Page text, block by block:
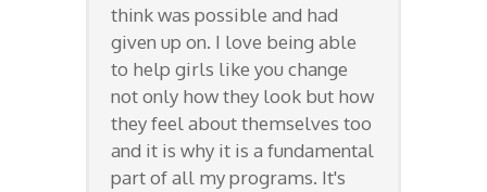
think was possible and had
given up on. I love being able
to help girls like you change
not only how they look but how
they feel about themselves too
and it is why it is a fundamental
part of all my programs. It's